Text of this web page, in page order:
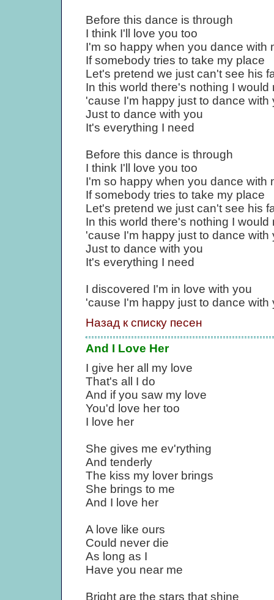
Before this dance is through
I think I'll love you too
I'm so happy when you dance with
If somebody tries to take my place
Let's pretend we just can't see his
In this world there's nothing I would
'cause I'm happy just to dance with
Just to dance with you
It's everything I need
Before this dance is through
I think I'll love you too
I'm so happy when you dance with
If somebody tries to take my place
Let's pretend we just can't see his
In this world there's nothing I would
'cause I'm happy just to dance with
Just to dance with you
It's everything I need
I discovered I'm in love with you
'cause I'm happy just to dance with
Назад к списку песен
And I Love Her
I give her all my love
That's all I do
And if you saw my love
You'd love her too
I love her
She gives me ev'rything
And tenderly
The kiss my lover brings
She brings to me
And I love her
A love like ours
Could never die
As long as I
Have you near me
Bright are the stars that shine